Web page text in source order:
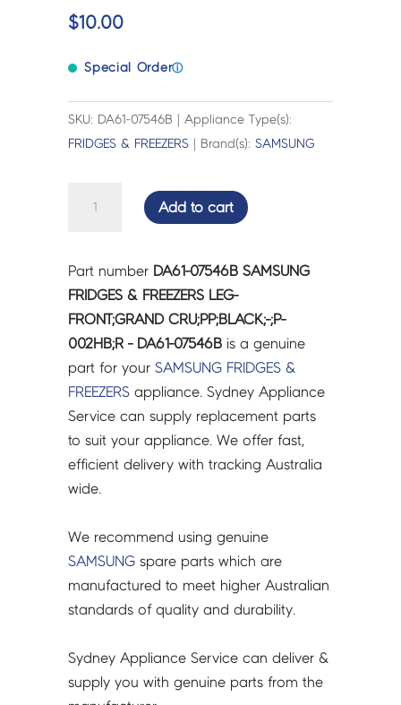
$10.00
Special Orderⓘ
SKU: DA61-07546B | Appliance Type(s):
FRIDGES & FREEZERS | Brand(s):SAMSUNG
FREEZERS
LEG-
FRONT;GRAND
CRU;PP;BLACK;-;P-
002HB;R
-
DA61-
07546B
quantity
Add to cart
Part number DA61-07546B SAMSUNG
FRIDGES & FREEZERS LEG-
FRONT;GRAND CRU;PP;BLACK;-;P-
002HB;R - DA61-07546B is a genuine
part for yourSAMSUNG FRIDGES &
FREEZERS appliance. Sydney Appliance
Service can supply replacement parts
to suit your appliance. We offer fast,
efficient delivery with tracking Australia
wide.
We recommend using genuine
SAMSUNG spare parts which are
manufactured to meet higher Australian
standards of quality and durability.
Sydney Appliance Service can deliver &
supply you with genuine parts from the